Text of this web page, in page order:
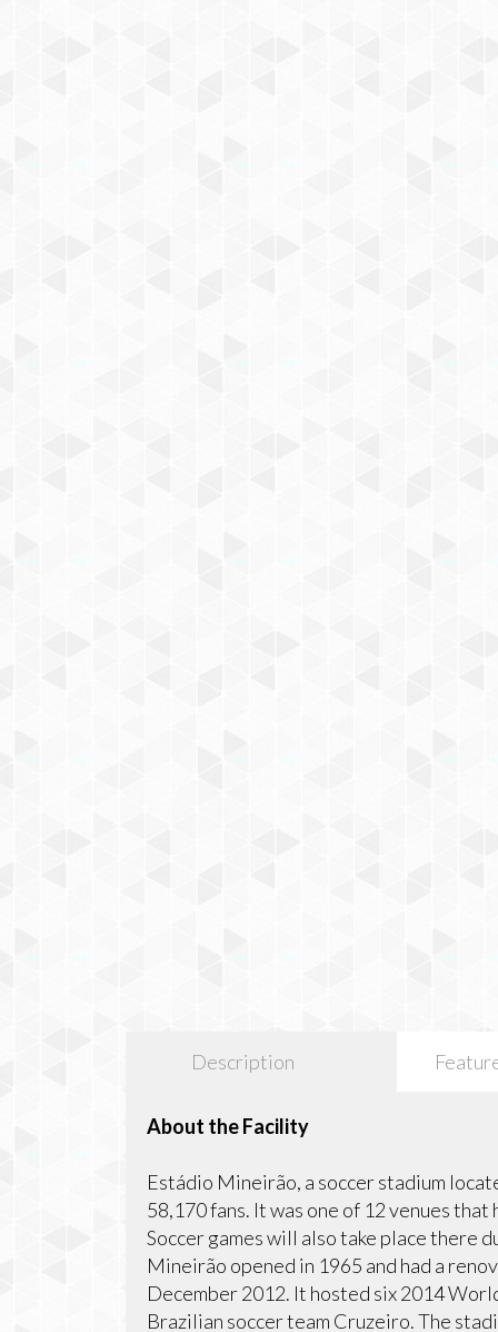
Description
About the Facility
Estádio Mineirão, a soccer stadium
58,170 fans. It was one of 12 venues
Soccer games will also take place there
Mineirão opened in 1965 and had a
December 2012. It hosted six 2014
Brazilian soccer team Cruzeiro. The